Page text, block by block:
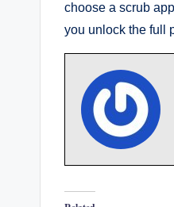
choose a scrub
you unlock the full